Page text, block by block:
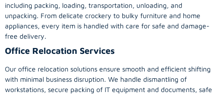
including packing, loading, transportation, unloading, and
unpacking. From delicate crockery to bulky furniture and home
appliances, every item is handled with care for safe and damage-
free delivery.
Office Relocation Services
Our office relocation solutions ensure smooth and efficient shifting
with minimal business disruption. We handle dismantling of
workstations, secure packing of IT equipment and documents, safe